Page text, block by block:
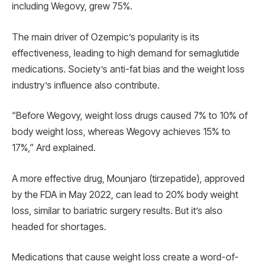
including Wegovy, grew 75%.
The main driver of Ozempic’s popularity is its
effectiveness, leading to high demand for semaglutide
medications. Society’s anti-fat bias and the weight loss
industry’s influence also contribute.
“Before Wegovy, weight loss drugs caused 7% to 10% of
body weight loss, whereas Wegovy achieves 15% to
17%,” Ard explained.
A more effective drug, Mounjaro (tirzepatide), approved
by the FDA in May 2022, can lead to 20% body weight
loss, similar to bariatric surgery results. But it’s also
headed for shortages.
Medications that cause weight loss create a word-of-